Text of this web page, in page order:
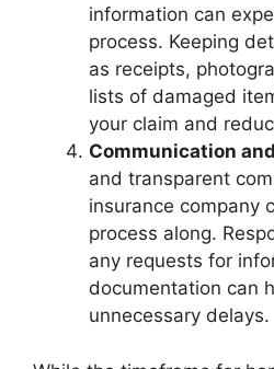
information can
process. Keeping
as receipts,
lists of damaged
your claim and
Communication
and transparent
insurance company
process along.
any requests for
documentation can
unnecessary delays.